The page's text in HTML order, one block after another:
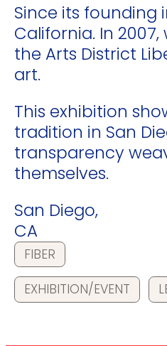
Since its founding
California. In
the Arts District
art.
This exhibition
tradition in San
transparency
themselves.
San Diego,
CA
FIBER
EXHIBITION/EVENT